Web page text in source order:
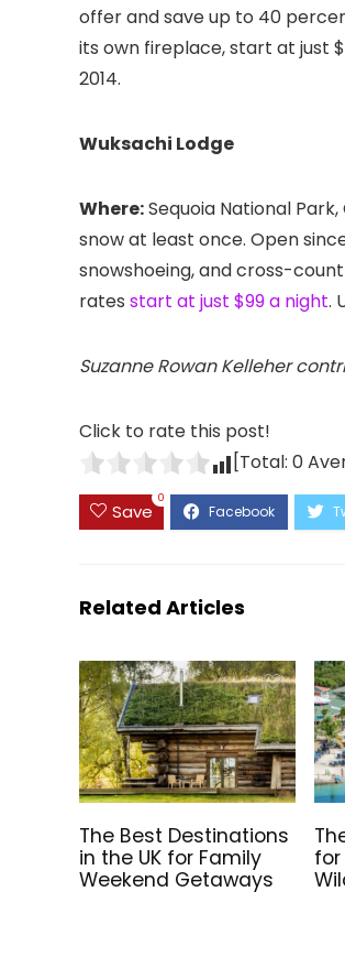
offer and save up to 40
its own fireplace, start at just
2014.
Wuksachi Lodge
Where:Sequoia National
snow at least once. Open
snowshoeing, and cross-
rates start at just $99 a night.
Suzanne Rowan Kelleher
Click to rate this post!
[Total: 0
Save
0
Related Articles
The Best Destinations
in the UK for Family
Weekend Getaways